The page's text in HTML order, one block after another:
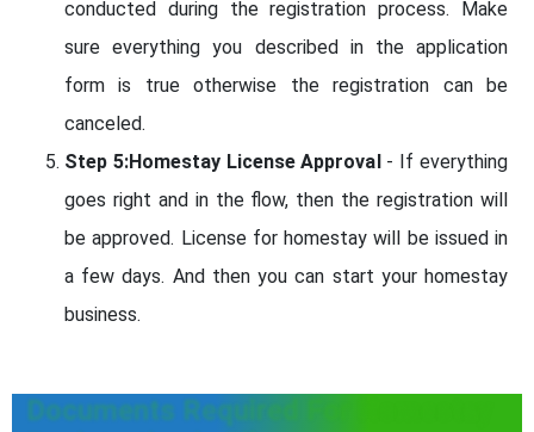
conducted during the registration process. Make
sure everything you described in the application
form is true otherwise the registration can be
canceled.
Step 5:Homestay License Approval- If everything
goes right and in the flow, then the registration will
be approved. License for homestay will be issued in
a few days. And then you can start your homestay
business.
Documents Required For Homestay